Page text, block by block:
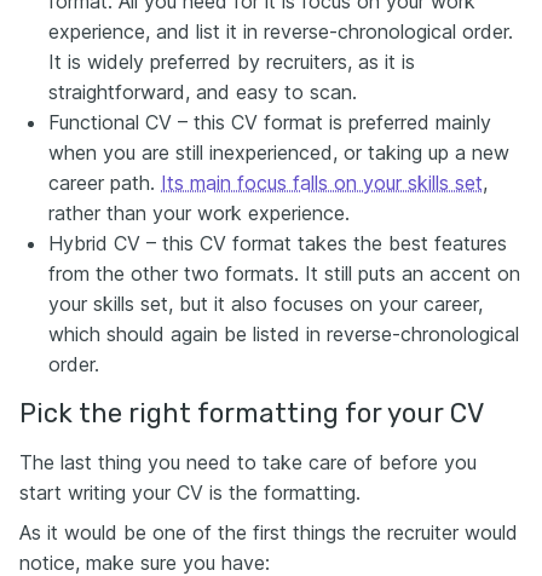
experience, and list it in reverse-chronological order.
It is widely preferred by recruiters, as it is
straightforward, and easy to scan.
Functional CV – this CV format is preferred mainly
when you are still inexperienced, or taking up a new
career path. Its main focus falls on your skills set,
rather than your work experience.
Hybrid CV – this CV format takes the best features
from the other two formats. It still puts an accent on
your skills set, but it also focuses on your career,
which should again be listed in reverse-chronological
order.
Pick the right formatting for your CV
The last thing you need to take care of before you
start writing your CV is the formatting.
As it would be one of the first things the recruiter would
notice, make sure you have: